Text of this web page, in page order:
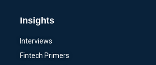
Insights
Interviews
Fintech Primers